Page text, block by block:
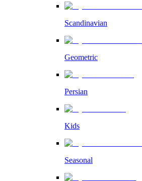
Scandinavian
Geometric
Persian
Kids
Seasonal